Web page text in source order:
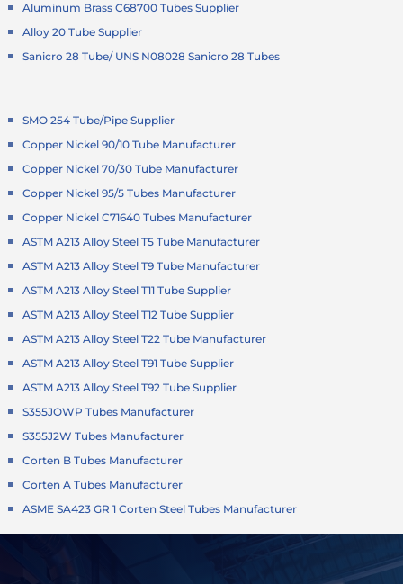
Aluminum Brass C68700 Tubes Supplier
Alloy 20 Tube Supplier
Sanicro 28 Tube/ UNS N08028 Sanicro 28 Tubes
SMO 254 Tube/Pipe Supplier
Copper Nickel 90/10 Tube Manufacturer
Copper Nickel 70/30 Tube Manufacturer
Copper Nickel 95/5 Tubes Manufacturer
Copper Nickel C71640 Tubes Manufacturer
ASTM A213 Alloy Steel T5 Tube Manufacturer
ASTM A213 Alloy Steel T9 Tube Manufacturer
ASTM A213 Alloy Steel T11 Tube Supplier
ASTM A213 Alloy Steel T12 Tube Supplier
ASTM A213 Alloy Steel T22 Tube Manufacturer
ASTM A213 Alloy Steel T91 Tube Supplier
ASTM A213 Alloy Steel T92 Tube Supplier
S355JOWP Tubes Manufacturer
S355J2W Tubes Manufacturer
Corten B Tubes Manufacturer
Corten A Tubes Manufacturer
ASME SA423 GR 1 Corten Steel Tubes Manufacturer